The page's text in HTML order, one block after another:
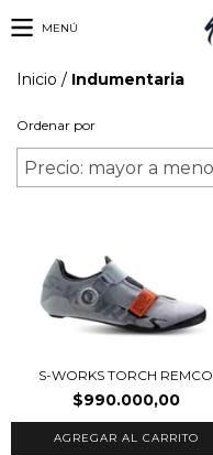
MENÚ
Inicio / Indumentaria
Ordenar por
S-WORKS TORCH REMCO
$990.000,00
AGREGAR AL CARRITO